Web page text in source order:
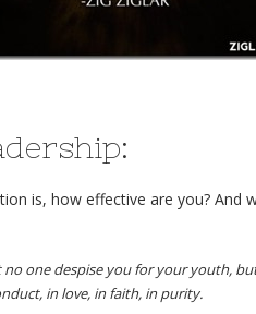
is, how effective are you? And
no one despise you for your youth,
in love, in faith, in purity.